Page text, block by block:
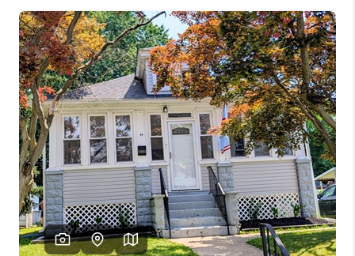
BUYING
SELLING
FINANCING
HOME VALUE
WHO WE ARE
REVIEWS
JOIN OUR TEAM